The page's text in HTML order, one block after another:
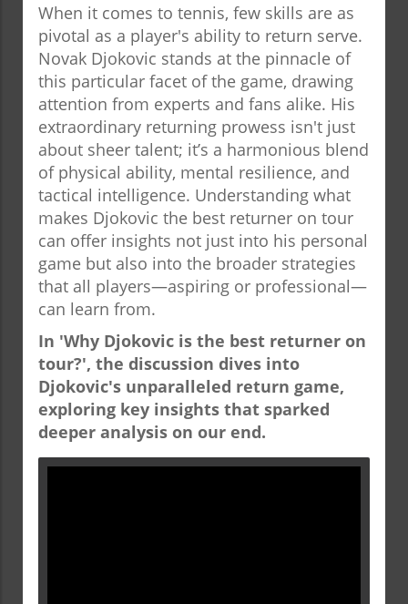
When it comes to tennis, few skills are as
pivotal as a player's ability to return serve.
Novak Djokovic stands at the pinnacle of
this particular facet of the game, drawing
attention from experts and fans alike. His
extraordinary returning prowess isn't just
about sheer talent; it’s a harmonious blend
of physical ability, mental resilience, and
tactical intelligence. Understanding what
makes Djokovic the best returner on tour
can offer insights not just into his personal
game but also into the broader strategies
that all players—aspiring or professional—
can learn from.
In 'Why Djokovic is the best returner on
tour?', the discussion dives into
Djokovic's unparalleled return game,
exploring key insights that sparked
deeper analysis on our end.